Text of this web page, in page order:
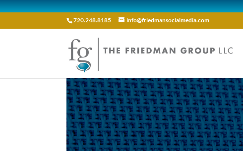
720.248.8185 info@friedmansocialmedia.com